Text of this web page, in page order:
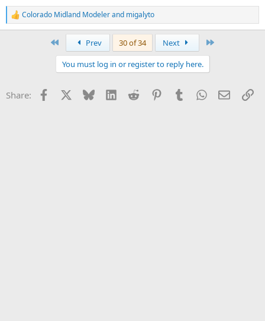
R
e
s
Colorado Midland Modelerand migalyto
Prev 30 of 34 Next
You must log in or register to reply here.
Share: Facebook Bluesky LinkedInReddit PinterestTumblrWhatsApp
Email